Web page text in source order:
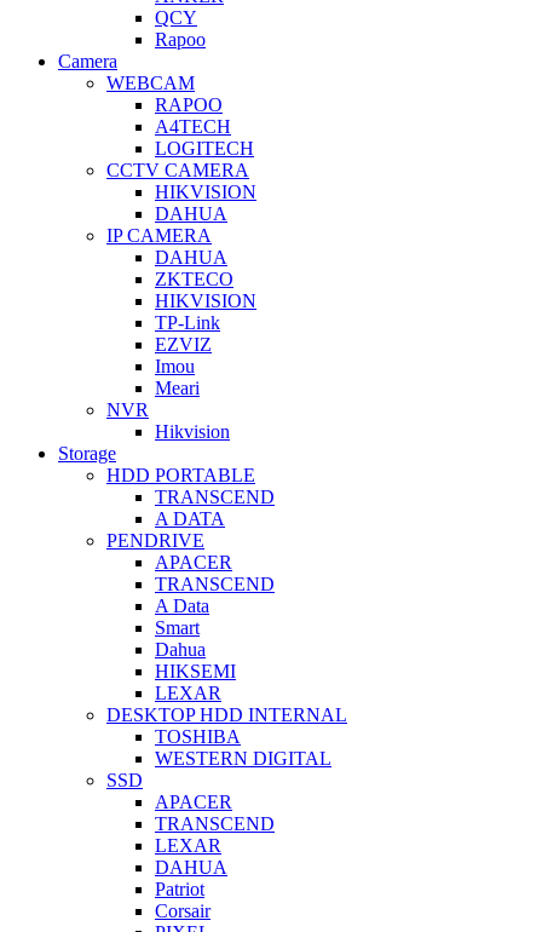
QCY
Rapoo
Camera
WEBCAM
RAPOO
A4TECH
LOGITECH
CCTV CAMERA
HIKVISION
DAHUA
IP CAMERA
DAHUA
ZKTECO
HIKVISION
TP-Link
EZVIZ
Imou
Meari
NVR
Hikvision
Storage
HDD PORTABLE
TRANSCEND
A DATA
PENDRIVE
APACER
TRANSCEND
A Data
Smart
Dahua
HIKSEMI
LEXAR
DESKTOP HDD INTERNAL
TOSHIBA
WESTERN DIGITAL
SSD
APACER
TRANSCEND
LEXAR
DAHUA
Patriot
Corsair